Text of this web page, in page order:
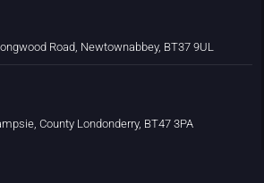
Road, Newtownabbey, BT37 9UL
County Londonderry, BT47 3PA